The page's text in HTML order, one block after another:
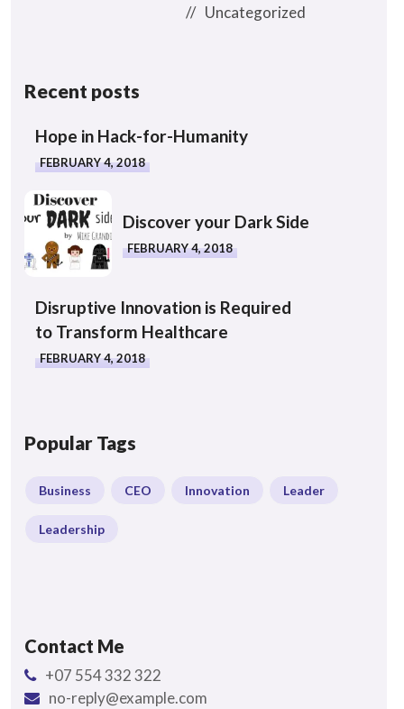
Uncategorized
Recent posts
Hope in Hack-for-Humanity
FEBRUARY 4, 2018
Discover your Dark Side
FEBRUARY 4, 2018
Disruptive Innovation is Required
to Transform Healthcare
FEBRUARY 4, 2018
Popular Tags
Business CEO Innovation Leader
Leadership
Contact Me
+07 554 332 322
no-reply@example.com